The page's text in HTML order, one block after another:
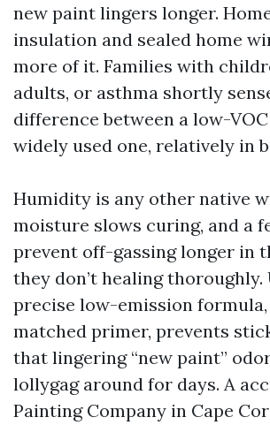
new paint lingers longer.
insulation and sealed home
more of it. Families with
adults, or asthma shortly
difference between a low-
widely used one, relatively in
Humidity is any other native
moisture slows curing, and a
prevent off-gassing longer in
they don’t healing thoroughly.
precise low-emission
matched primer, prevents
that lingering “new paint”
lollygag around for days. A
Painting Company in Cape